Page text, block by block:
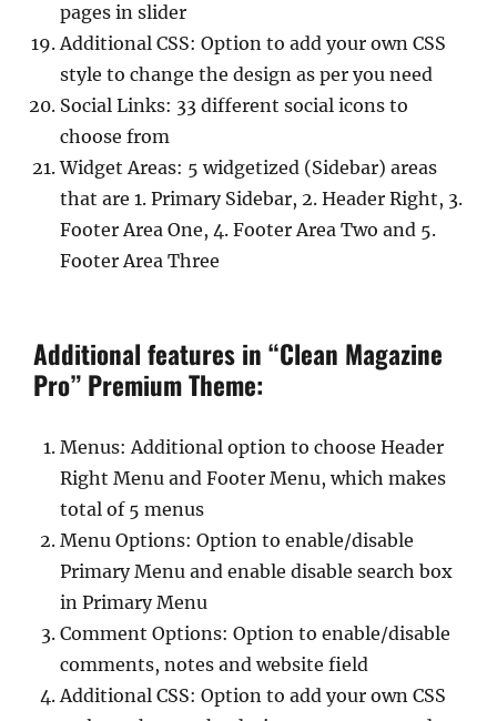
pages in slider
Additional CSS: Option to add your own CSS
style to change the design as per you need
Social Links: 33 different social icons to
choose from
Widget Areas: 5 widgetized (Sidebar) areas
that are 1. Primary Sidebar, 2. Header Right, 3.
Footer Area One, 4. Footer Area Two and 5.
Footer Area Three
Additional features in “Clean Magazine
Pro” Premium Theme:
Menus: Additional option to choose Header
Right Menu and Footer Menu, which makes
total of 5 menus
Menu Options: Option to enable/disable
Primary Menu and enable disable search box
in Primary Menu
Comment Options: Option to enable/disable
comments, notes and website field
Additional CSS: Option to add your own CSS